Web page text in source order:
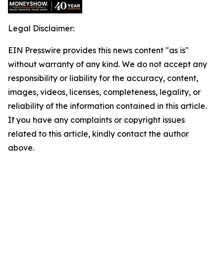
Legal Disclaimer:
EIN Presswire provides this news content "as is"
without warranty of any kind. We do not accept any
responsibility or liability for the accuracy, content,
images, videos, licenses, completeness, legality, or
reliability of the information contained in this article.
If you have any complaints or copyright issues
related to this article, kindly contact the author
above.